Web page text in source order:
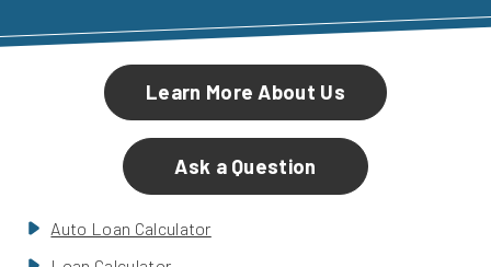
Learn More About Us
Ask a Question
Auto Loan Calculator